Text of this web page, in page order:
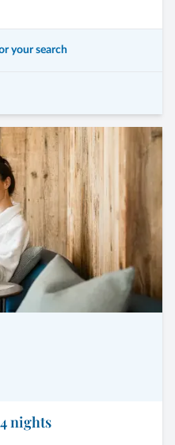
with relaxing stays in the
a single room supplement,
– Forest Edge
wellness and spa area
trainer
per person
your search
nights